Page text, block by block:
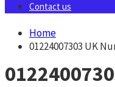
Contact us
Home
01224007303 UK